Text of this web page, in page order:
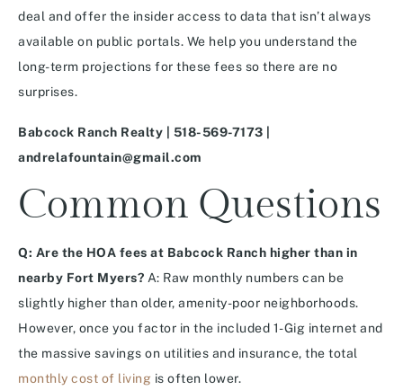
deal and offer the insider access to data that isn’t always
available on public portals. We help you understand the
long-term projections for these fees so there are no
surprises.
Babcock Ranch Realty | 518-569-7173 |
andrelafountain@gmail.com
Common Questions
Q: Are the HOA fees at Babcock Ranch higher than in
nearby Fort Myers? A: Raw monthly numbers can be
slightly higher than older, amenity-poor neighborhoods.
However, once you factor in the included 1-Gig internet and
the massive savings on utilities and insurance, the total
monthly cost of living is often lower.